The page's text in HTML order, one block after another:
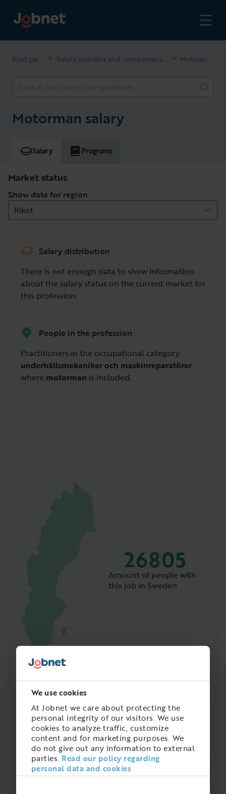
We use cookies
At Jobnet we care about protecting the
personal integrity of our visitors. We use
cookies to analyze traffic, customize
content and for marketing purposes. We
do not give out any information to external
parties. Read our policy regarding
personal data and cookies
Start page > Salary statistics and competencies > Motorman
Motorman salary
Salary Programs
Market status
Show data for region
Riket
Salary distribution
There is not enough data to show information
about the salary status on the current market for
this profession.
People in the profession
Practitioners in the occupational category
underhållsmekaniker och maskinreparatörer
where motorman is included.
26805
Amount of people with
this job in Sweden